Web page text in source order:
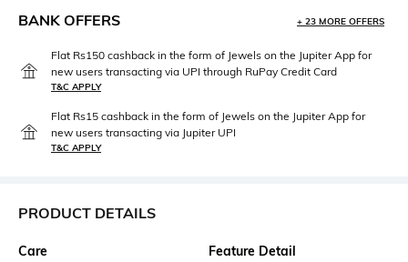
BANK OFFERS + 23 MORE OFFERS
Flat Rs150 cashback in the form of Jewels on the Jupiter App for
new users transacting via UPI through RuPay Credit Card
T&C APPLY
Flat Rs15 cashback in the form of Jewels on the Jupiter App for
new users transacting via Jupiter UPI
T&C APPLY
PRODUCT DETAILS
Care
Feature Detail